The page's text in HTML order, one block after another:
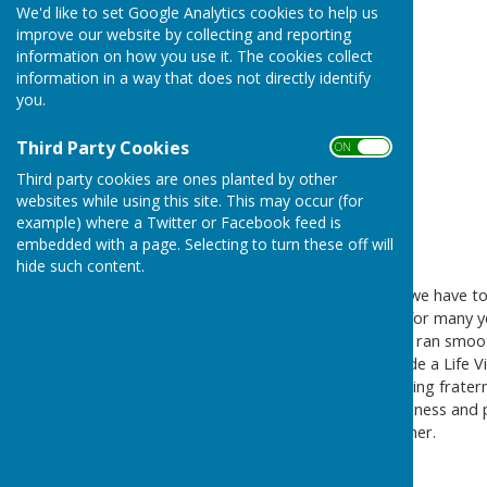
We'd like to set Google Analytics cookies to help us
improve our website by collecting and reporting
information on how you use it. The cookies collect
information in a way that does not directly identify
you.
Third Party Cookies ON OFF
Third party cookies are ones planted by other
websites while using this site. This may occur (for
example) where a Twitter or Facebook feed is
embedded with a page. Selecting to turn these off will
hide such content.
It is with deep sadness that we have
Bournemouth Bowling Club for many
capacities to ensure the club ran
over the years. Joan was made a Life
and many people in the bowling
abilities, but also for her kindness
her husband Mr William Belcher.